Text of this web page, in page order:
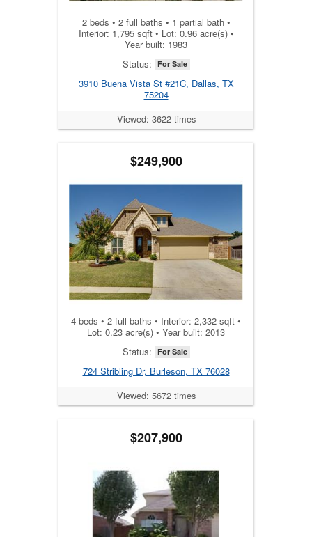
2 beds • 2 full baths • 1 partial bath •
Interior: 1,795 sqft • Lot: 0.96 acre(s) •
Year built: 1983
Status: For Sale
3910 Buena Vista St #21C, Dallas, TX
75204
Viewed: 3622 times
$249,900
4 beds • 2 full baths • Interior: 2,332 sqft •
Lot: 0.23 acre(s) • Year built: 2013
Status: For Sale
724 Stribling Dr, Burleson, TX 76028
Viewed: 5672 times
$207,900